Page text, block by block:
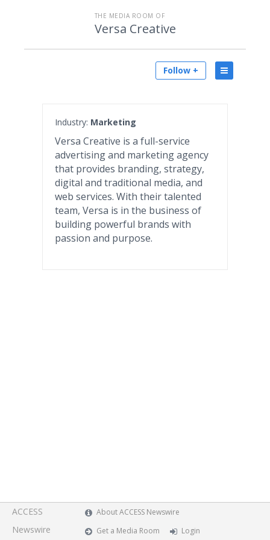
THE MEDIA ROOM OF
Versa Creative
Follow +
Industry: Marketing
Versa Creative is a full-service
advertising and marketing agency
that provides branding, strategy,
digital and traditional media, and
web services. With their talented
team, Versa is in the business of
building powerful brands with
passion and purpose.
ACCESS
Newswire
About ACCESS Newswire
Get a Media Room
Login